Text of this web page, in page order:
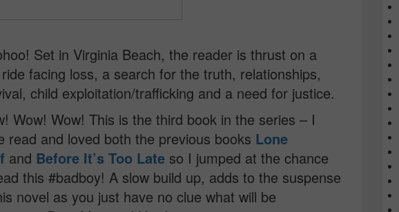
Set in Virginia Beach, the reader is thrust on a
facing loss, a search for the truth, relationships,
child exploitation/trafficking and a need for justice.
Wow! Wow! This is the third book in the series – I
read and loved both the previous books Lone
and Before It’s Too Late so I jumped at the chance
this #badboy! A slow build up, adds to the suspense
novel as you just have no clue what will be